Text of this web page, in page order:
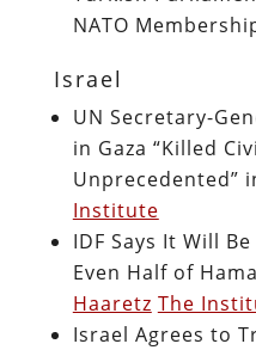
NATO
Israel
UN Secretary-
in Gaza “Killed
Unprecedented”
Institute
IDF Says It Will
Even Half of
Haaretz The
Israel Agrees to